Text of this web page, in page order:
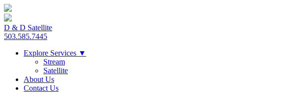
D & D Satellite
503.585.7445
Explore Services ▼
Stream
Satellite
About Us
Contact Us